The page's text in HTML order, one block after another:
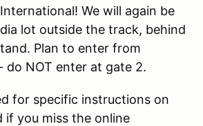
We will again be
lot outside the track, behind
Plan to enter from
do NOT enter at gate 2.
for specific instructions on
if you miss the online